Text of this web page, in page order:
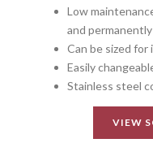
Low
and
Can be sized for
Easily
Stainless steel
VIEW